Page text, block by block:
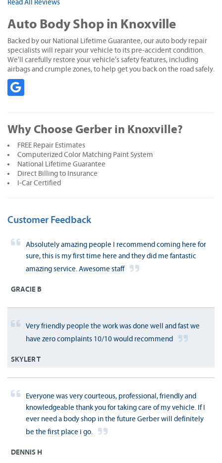
Read All Reviews
Auto Body Shop in Knoxville
Backed by our National Lifetime Guarantee, our auto body repair
specialists will repair your vehicle to its pre-accident condition.
We'll carefully restore your vehicle's safety features, including
airbags and crumple zones, to help get you back on the road safely.
Why Choose Gerber in Knoxville?
FREE Repair Estimates
Computerized Color Matching Paint System
National Lifetime Guarantee
Direct Billing to Insurance
I-Car Certified
Customer Feedback
Absolutely amazing people I recommend coming here for
sure, this is my first time here and they did me fantastic
amazing service. Awesome staff
GRACIE B
Very friendly people the work was done well and fast we
have zero complaints 10/10 would recommend
SKYLER T
Everyone was very courteous, professional, friendly and
knowledgeable thank you for taking care of my vehicle. If I
ever need a body shop in the future Gerber will definitely
be the first place i go.
DENNIS H